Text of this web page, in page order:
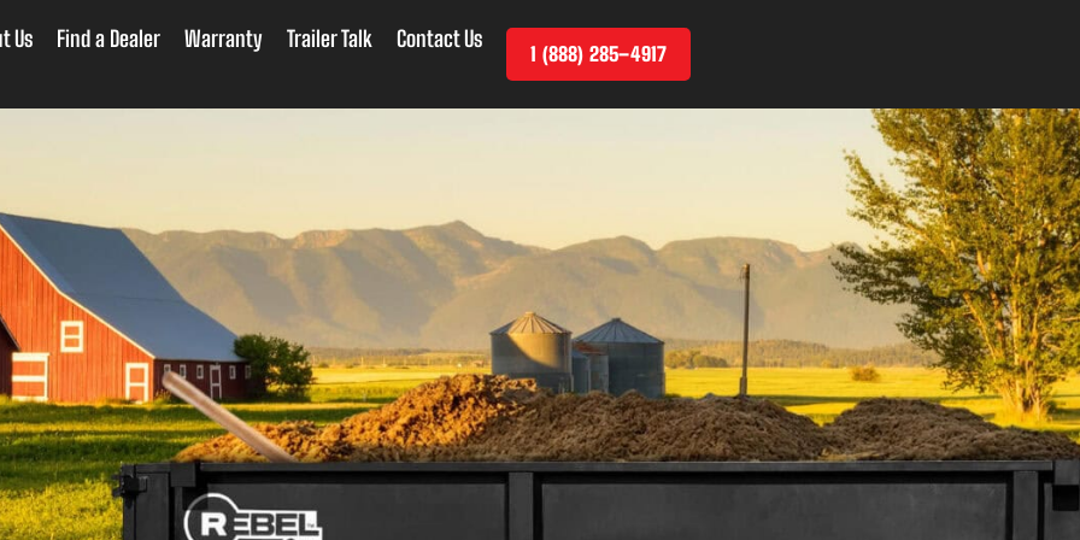
Us Find a Dealer Warranty Trailer Talk Contact Us
1 (888) 285–4917